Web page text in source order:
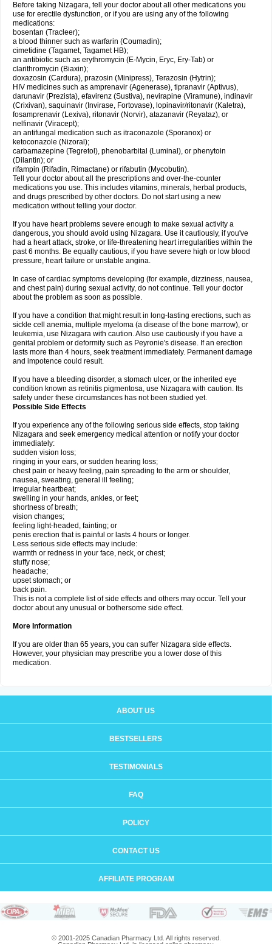
Before taking Nizagara, tell your doctor about all other medications you
use for erectile dysfunction, or if you are using any of the following
medications:
bosentan (Tracleer);
a blood thinner such as warfarin (Coumadin);
cimetidine (Tagamet, Tagamet HB);
an antibiotic such as erythromycin (E-Mycin, Eryc, Ery-Tab) or
clarithromycin (Biaxin);
doxazosin (Cardura), prazosin (Minipress), Terazosin (Hytrin);
HIV medicines such as amprenavir (Agenerase), tipranavir (Aptivus),
darunavir (Prezista), efavirenz (Sustiva), nevirapine (Viramune), indinavir
(Crixivan), saquinavir (Invirase, Fortovase), lopinavir/ritonavir (Kaletra),
fosamprenavir (Lexiva), ritonavir (Norvir), atazanavir (Reyataz), or
nelfinavir (Viracept);
an antifungal medication such as itraconazole (Sporanox) or
ketoconazole (Nizoral);
carbamazepine (Tegretol), phenobarbital (Luminal), or phenytoin
(Dilantin); or
rifampin (Rifadin, Rimactane) or rifabutin (Mycobutin).
Tell your doctor about all the prescriptions and over-the-counter
medications you use. This includes vitamins, minerals, herbal products,
and drugs prescribed by other doctors. Do not start using a new
medication without telling your doctor.
If you have heart problems severe enough to make sexual activity a
dangerous, you should avoid using Nizagara. Use it cautiously, if you've
had a heart attack, stroke, or life-threatening heart irregularities within the
past 6 months. Be equally cautious, if you have severe high or low blood
pressure, heart failure or unstable angina.
In case of cardiac symptoms developing (for example, dizziness, nausea,
and chest pain) during sexual activity, do not continue. Tell your doctor
about the problem as soon as possible.
If you have a condition that might result in long-lasting erections, such as
sickle cell anemia, multiple myeloma (a disease of the bone marrow), or
leukemia, use Nizagara with caution. Also use cautiously if you have a
genital problem or deformity such as Peyronie's disease. If an erection
lasts more than 4 hours, seek treatment immediately. Permanent damage
and impotence could result.
If you have a bleeding disorder, a stomach ulcer, or the inherited eye
condition known as retinitis pigmentosa, use Nizagara with caution. Its
safety under these circumstances has not been studied yet.
Possible Side Effects
If you experience any of the following serious side effects, stop taking
Nizagara and seek emergency medical attention or notify your doctor
immediately:
sudden vision loss;
ringing in your ears, or sudden hearing loss;
chest pain or heavy feeling, pain spreading to the arm or shoulder,
nausea, sweating, general ill feeling;
irregular heartbeat;
swelling in your hands, ankles, or feet;
shortness of breath;
vision changes;
feeling light-headed, fainting; or
penis erection that is painful or lasts 4 hours or longer.
Less serious side effects may include:
warmth or redness in your face, neck, or chest;
stuffy nose;
headache;
upset stomach; or
back pain.
This is not a complete list of side effects and others may occur. Tell your
doctor about any unusual or bothersome side effect.
More Information
If you are older than 65 years, you can suffer Nizagara side effects.
However, your physician may prescribe you a lower dose of this
medication.
ABOUT US
BESTSELLERS
TESTIMONIALS
FAQ
POLICY
CONTACT US
AFFILIATE PROGRAM
© 2001-2025 Canadian Pharmacy Ltd. All rights reserved.